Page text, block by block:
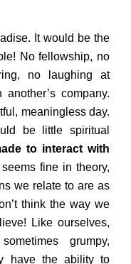
It would be the
No fellowship, no
no laughing at
company.
meaningless day.
be little spiritual
to interact with
fine in theory,
we relate to are as
think the way we
Like ourselves,
grumpy,
have the ability to